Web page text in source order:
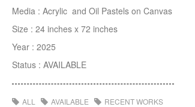
Media : Acrylic and Oil Pastels on Canvas
Size : 24 inches x 72 inches
Year : 2025
Status : AVAILABLE
ALL AVAILABLE
RECENT WORKS